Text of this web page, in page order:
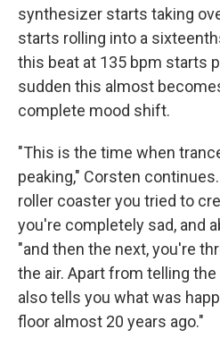
synthesizer starts taking
starts rolling into a
this beat at 135 bpm starts
sudden this almost
complete mood shift.
"This is the time when
peaking," Corsten
roller coaster you tried to
you're completely sad, and
"and then the next, you're
the air. Apart from telling the
also tells you what was
floor almost 20 years ago."